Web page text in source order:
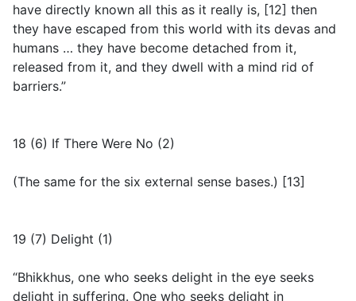
have directly known all this as it really is, [12] then
they have escaped from this world with its devas and
humans … they have become detached from it,
released from it, and they dwell with a mind rid of
barriers.”
18 (6) If There Were No (2)
(The same for the six external sense bases.) [13]
19 (7) Delight (1)
“Bhikkhus, one who seeks delight in the eye seeks
delight in suffering. One who seeks delight in